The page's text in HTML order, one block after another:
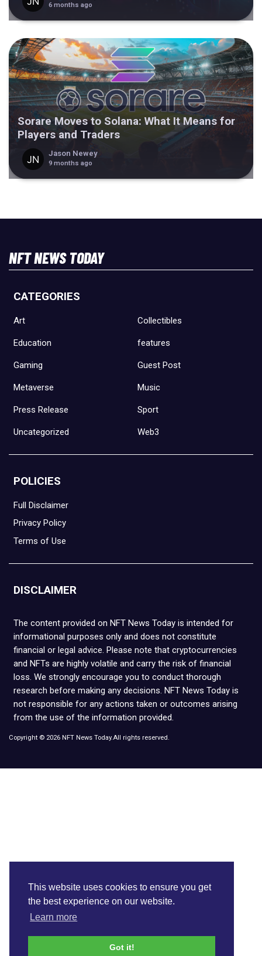
This website uses cookies to ensure you get
the best experience on our website.
Learn more
Got it!
6 months ago
Sorare Moves to Solana: What It Means for
Players and Traders
Jason Newey
9 months ago
NFT NEWS TODAY
CATEGORIES
Art Collectibles
Education features
Gaming Guest Post
Metaverse Music
Press Release Sport
Uncategorized Web3
POLICIES
Full Disclaimer
Privacy Policy
Terms of Use
DISCLAIMER
The content provided on NFT News Today is intended for
informational purposes only and does not constitute
financial or legal advice. Please note that cryptocurrencies
and NFTs are highly volatile and carry the risk of financial
loss. We strongly encourage you to conduct thorough
research before making any decisions. NFT News Today is
not responsible for any actions taken or outcomes arising
from the use of the information provided.
Copyright © 2026 NFT News Today.All rights reserved.